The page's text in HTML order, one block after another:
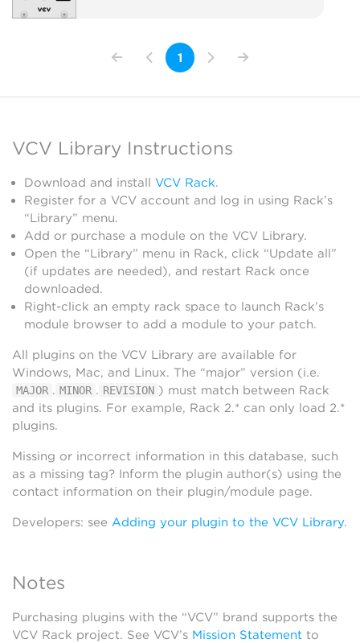
1
VCV Library Instructions
Download and install VCV Rack.
Register for a VCV account and log in using Rack’s
“Library” menu.
Add or purchase a module on the VCV Library.
Open the “Library” menu in Rack, click “Update all”
(if updates are needed), and restart Rack once
downloaded.
Right-click an empty rack space to launch Rack’s
module browser to add a module to your patch.
All plugins on the VCV Library are available for
Windows, Mac, and Linux. The “major” version (i.e.
MAJOR . MINOR . REVISION ) must match between Rack
and its plugins. For example, Rack 2.* can only load 2.*
plugins.
Missing or incorrect information in this database, such
as a missing tag? Inform the plugin author(s) using the
contact information on their plugin/module page.
Developers: see Adding your plugin to the VCV Library.
Notes
Purchasing plugins with the “VCV” brand supports the
VCV Rack project. See VCV’s Mission Statement to